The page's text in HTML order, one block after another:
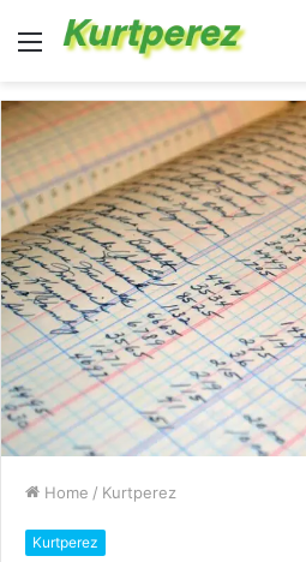
Menu
Home / Kurtperez
Kurtperez